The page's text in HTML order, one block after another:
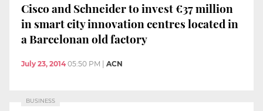
Cisco and Schneider to invest €37 million
in smart city innovation centres located in
a Barcelonan old factory
July 23, 2014 05:50 PM ACN
BUSINESS